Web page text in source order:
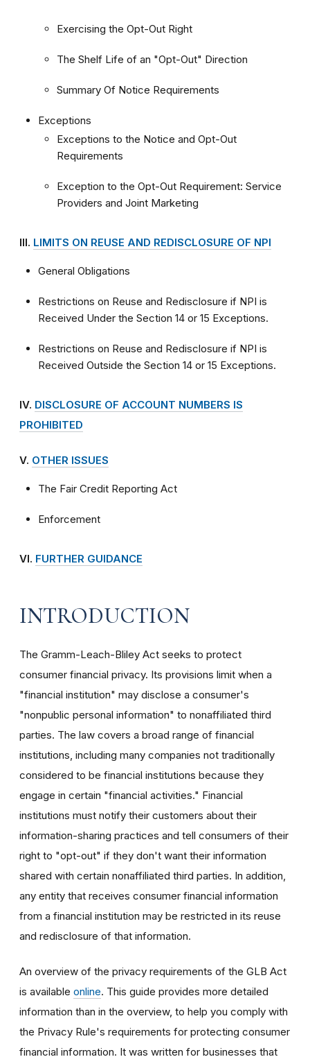
Exercising the Opt-Out Right
The Shelf Life of an "Opt-Out" Direction
Summary Of Notice Requirements
Exceptions
Exceptions to the Notice and Opt-Out
Requirements
Exception to the Opt-Out Requirement: Service
Providers and Joint Marketing
III. LIMITS ON REUSE AND REDISCLOSURE OF NPI
General Obligations
Restrictions on Reuse and Redisclosure if NPI is
Received Under the Section 14 or 15 Exceptions.
Restrictions on Reuse and Redisclosure if NPI is
Received Outside the Section 14 or 15 Exceptions.
IV. DISCLOSURE OF ACCOUNT NUMBERS IS
PROHIBITED
V. OTHER ISSUES
The Fair Credit Reporting Act
Enforcement
VI. FURTHER GUIDANCE
INTRODUCTION
The Gramm-Leach-Bliley Act seeks to protect
consumer financial privacy. Its provisions limit when a
"financial institution" may disclose a consumer's
"nonpublic personal information" to nonaffiliated third
parties. The law covers a broad range of financial
institutions, including many companies not traditionally
considered to be financial institutions because they
engage in certain "financial activities." Financial
institutions must notify their customers about their
information-sharing practices and tell consumers of their
right to "opt-out" if they don't want their information
shared with certain nonaffiliated third parties. In addition,
any entity that receives consumer financial information
from a financial institution may be restricted in its reuse
and redisclosure of that information.
An overview of the privacy requirements of the GLB Act
is available online. This guide provides more detailed
information than in the overview, to help you comply with
the Privacy Rule's requirements for protecting consumer
financial information. It was written for businesses that